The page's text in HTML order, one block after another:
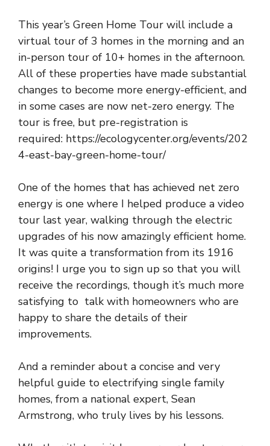
This year’s Green Home Tour will include a
virtual tour of 3 homes in the morning and an
in-person tour of 10+ homes in the afternoon.
All of these properties have made substantial
changes to become more energy-efficient, and
in some cases are now net-zero energy. The
tour is free, but pre-registration is
required: https://ecologycenter.org/events/202
4-east-bay-green-home-tour/
One of the homes that has achieved net zero
energy is one where I helped produce a video
tour last year, walking through the electric
upgrades of his now amazingly efficient home.
It was quite a transformation from its 1916
origins! I urge you to sign up so that you will
receive the recordings, though it’s much more
satisfying to talk with homeowners who are
happy to share the details of their
improvements.
And a reminder about a concise and very
helpful guide to electrifying single family
homes, from a national expert, Sean
Armstrong, who truly lives by his lessons.